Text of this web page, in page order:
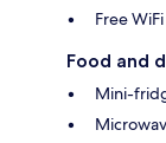
Free WiFi
Food and
Mini-